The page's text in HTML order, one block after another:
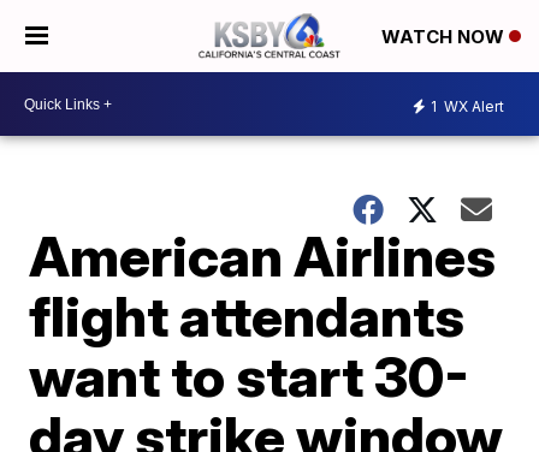
WATCH NOW
1 WX Alert
American Airlines
flight attendants
want to start 30-
day strike window